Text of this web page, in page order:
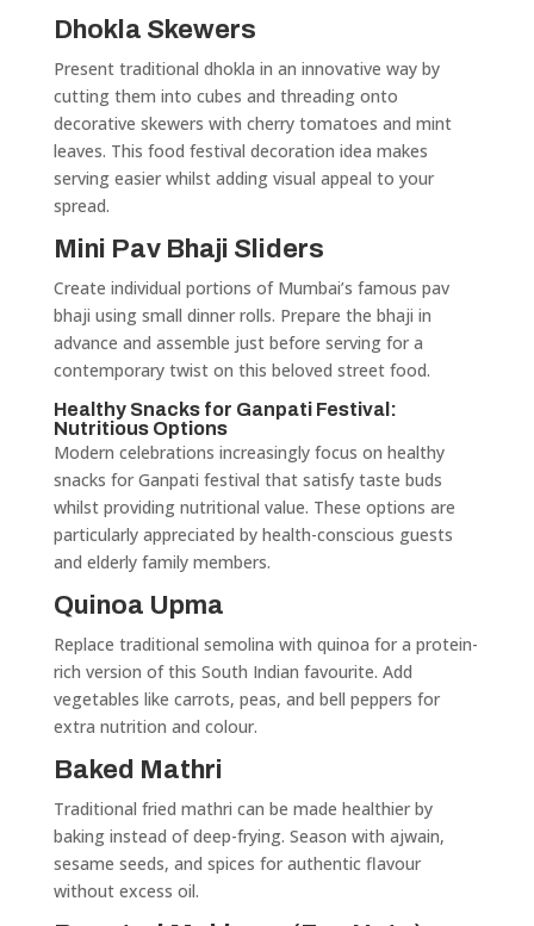
Dhokla Skewers
Present traditional dhokla in an innovative way by
cutting them into cubes and threading onto
decorative skewers with cherry tomatoes and mint
leaves. This food festival decoration idea makes
serving easier whilst adding visual appeal to your
spread.
Mini Pav Bhaji Sliders
Create individual portions of Mumbai’s famous pav
bhaji using small dinner rolls. Prepare the bhaji in
advance and assemble just before serving for a
contemporary twist on this beloved street food.
Healthy Snacks for Ganpati Festival:
Nutritious Options
Modern celebrations increasingly focus on healthy
snacks for Ganpati festival that satisfy taste buds
whilst providing nutritional value. These options are
particularly appreciated by health-conscious guests
and elderly family members.
Quinoa Upma
Replace traditional semolina with quinoa for a protein-
rich version of this South Indian favourite. Add
vegetables like carrots, peas, and bell peppers for
extra nutrition and colour.
Baked Mathri
Traditional fried mathri can be made healthier by
baking instead of deep-frying. Season with ajwain,
sesame seeds, and spices for authentic flavour
without excess oil.